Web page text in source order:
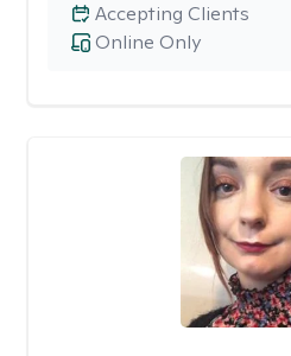
Online Only
Accepting Clients